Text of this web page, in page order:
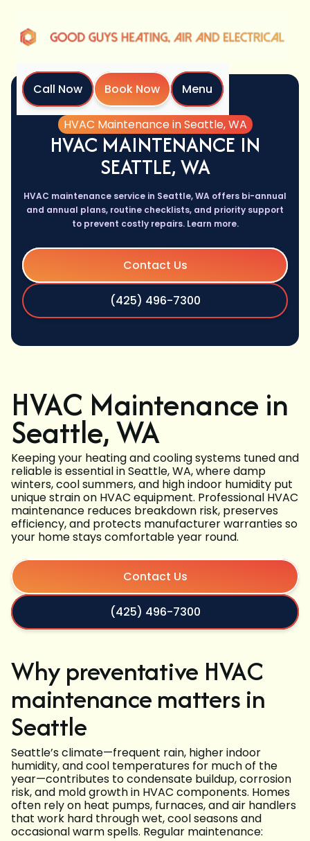
Call Now Book Now
Menu
Home
Services
HVAC Maintenance in Seattle, WA
HVAC MAINTENANCE IN
SEATTLE, WA
HVAC maintenance service in Seattle, WA offers bi-annual
and annual plans, routine checklists, and priority support
to prevent costly repairs. Learn more.
Contact Us
(425) 496-7300
HVAC Maintenance in
Seattle, WA
Keeping your heating and cooling systems tuned and
reliable is essential in Seattle, WA, where damp
winters, cool summers, and high indoor humidity put
unique strain on HVAC equipment. Professional HVAC
maintenance reduces breakdown risk, preserves
efficiency, and protects manufacturer warranties so
your home stays comfortable year round.
Contact Us
(425) 496-7300
Why preventative HVAC
maintenance matters in
Seattle
Seattle’s climate—frequent rain, higher indoor
humidity, and cool temperatures for much of the
year—contributes to condensate buildup, corrosion
risk, and mold growth in HVAC components. Homes
often rely on heat pumps, furnaces, and air handlers
that work hard through wet, cool seasons and
occasional warm spells. Regular maintenance: